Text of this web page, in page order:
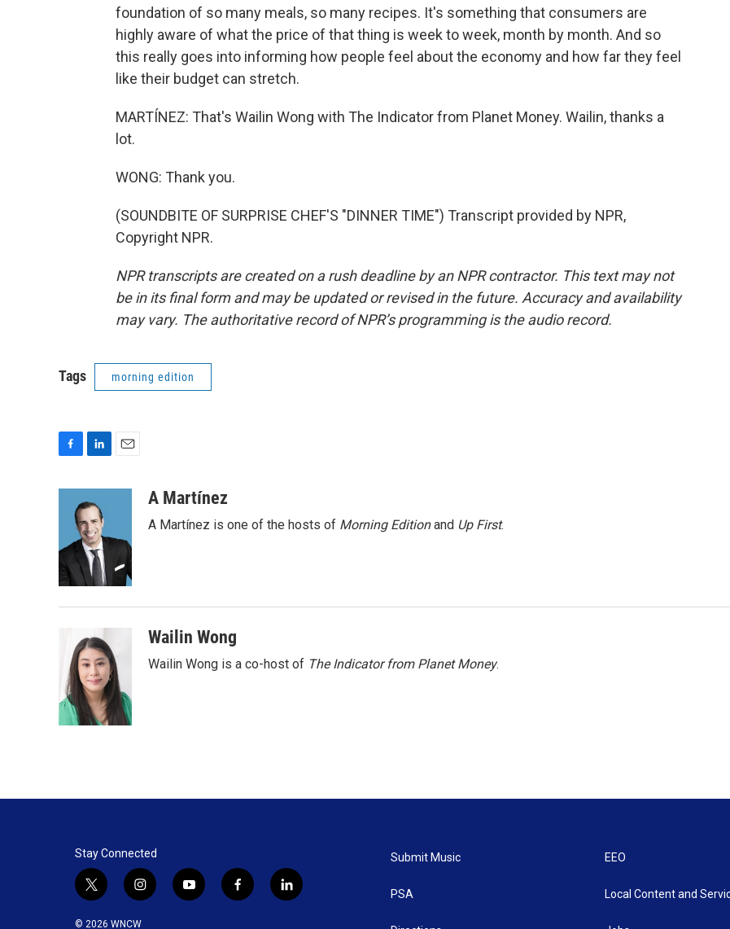
foundation of so many meals, so many recipes. It's something that consumers are
highly aware of what the price of that thing is week to week, month by month. And so
this really goes into informing how people feel about the economy and how far they feel
like their budget can stretch.
MARTÍNEZ: That's Wailin Wong with The Indicator from Planet Money. Wailin, thanks a
lot.
WONG: Thank you.
(SOUNDBITE OF SURPRISE CHEF'S "DINNER TIME") Transcript provided by NPR,
Copyright NPR.
NPR transcripts are created on a rush deadline by an NPR contractor. This text may not
be in its final form and may be updated or revised in the future. Accuracy and availability
may vary. The authoritative record of NPR’s programming is the audio record.
Tags morning edition
o
o
k
k
e
d
I
n
A Martínez
A Martínez is one of the hosts of Morning Editionand Up First.
Wailin Wong
Wailin Wong is a co-host of The Indicator from Planet Money.
Stay Connected
t
i
i
s
y
f
l
© 2026 WNCW
Submit Music
PSA
EEO
Local Content and